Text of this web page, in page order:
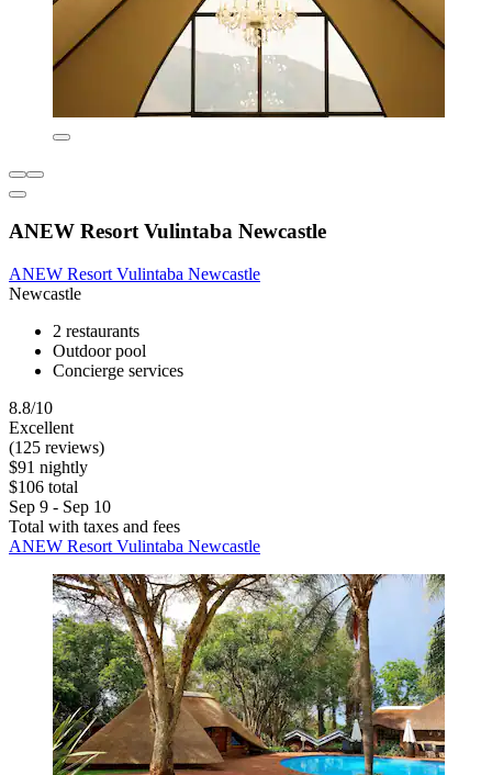
ANEW Resort Vulintaba Newcastle
ANEW Resort Vulintaba Newcastle
Newcastle
2 restaurants
Outdoor pool
Concierge services
8.8/10
Excellent
(125 reviews)
$91 nightly
$106 total
Sep 9 - Sep 10
Total with taxes and fees
ANEW Resort Vulintaba Newcastle